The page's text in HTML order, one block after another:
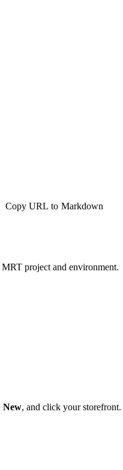
Copy URL to Markdown
project and environment.
New, and click your storefront.